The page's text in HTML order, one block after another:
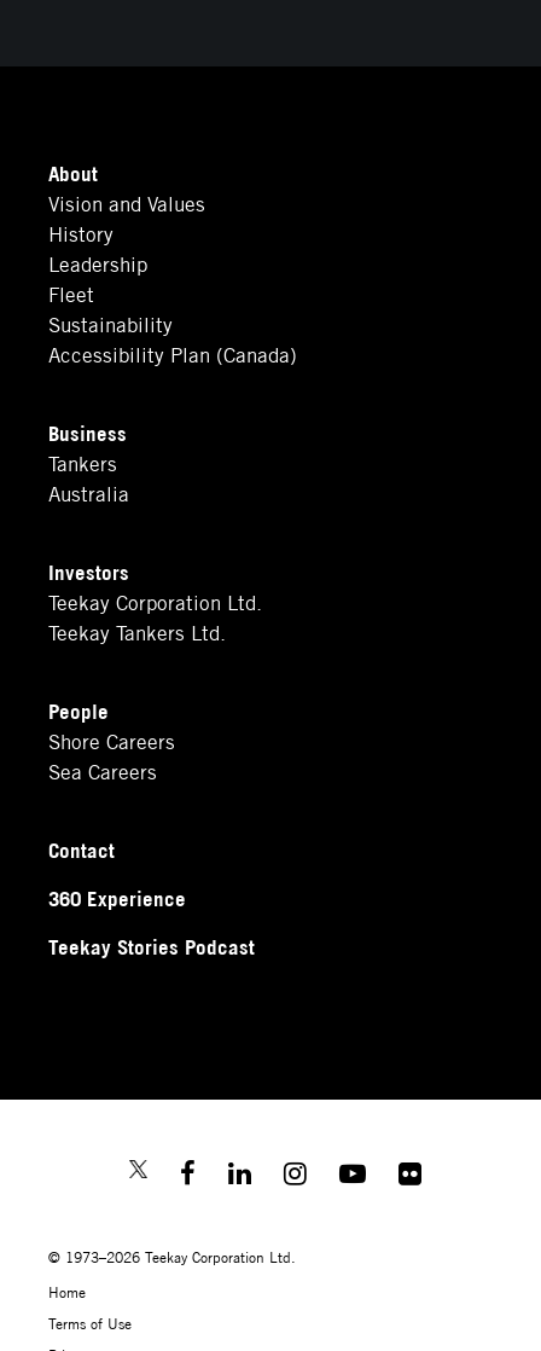
About
Vision and Values
History
Leadership
Fleet
Sustainability
Accessibility Plan (Canada)
Business
Tankers
Australia
Investors
Teekay Corporation Ltd.
Teekay Tankers Ltd.
People
Shore Careers
Sea Careers
Contact
360 Experience
Teekay Stories Podcast
© 1973–2026 Teekay Corporation Ltd.
Home
Terms of Use